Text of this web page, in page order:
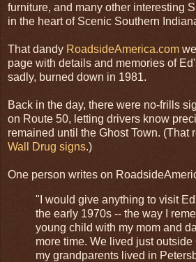
furniture, and many other interesting
in the heart of Scenic Southern
That dandy RoadsideAmerica.com
page with details and memories of
sadly, burned down in 1981.
Back in the day, there were no-frills
on Route 50, letting drivers know
remained until the Ghost Town. (That
Wall Drug signs.)
One person writes on
"I would give anything to visit
the early 1970s -- the way I
young child with my mom and
more time. We lived just
my grandparents lived in